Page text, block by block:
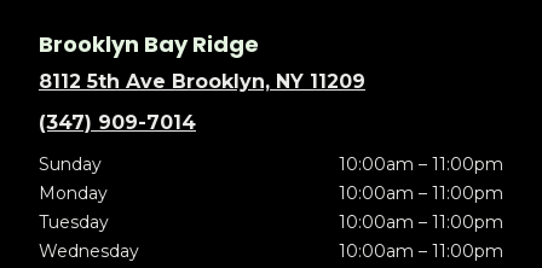
Brooklyn Bay Ridge
8112 5th Ave Brooklyn, NY 11209
(347) 909-7014
Sunday
10:00am – 11:00pm
Monday
10:00am – 11:00pm
Tuesday
10:00am – 11:00pm
Wednesday
10:00am – 11:00pm